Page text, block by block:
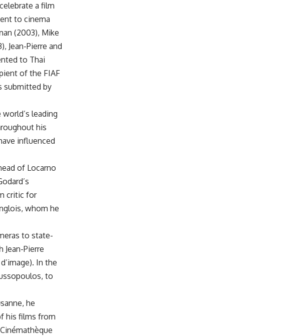
a film
to cinema
(2003), Mike
Jean-Pierre and
to Thai
of the FIAF
submitted by
leading
his
influenced
of Locarno
critic for
whom he
to state-
Pierre
In the
to
he
his films from